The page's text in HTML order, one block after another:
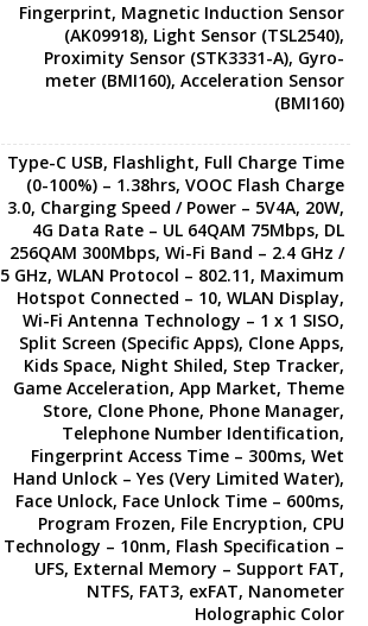
Fingerprint, Magnetic Induction Sensor
(AK09918), Light Sensor (TSL2540),
Proximity Sensor (STK3331-A), Gyro-
meter (BMI160), Acceleration Sensor
(BMI160)
Type-C USB, Flashlight, Full Charge Time
(0-100%) – 1.38hrs, VOOC Flash Charge
3.0, Charging Speed / Power – 5V4A, 20W,
4G Data Rate – UL 64QAM 75Mbps, DL
256QAM 300Mbps, Wi-Fi Band – 2.4 GHz /
5 GHz, WLAN Protocol – 802.11, Maximum
Hotspot Connected – 10, WLAN Display,
Wi-Fi Antenna Technology – 1 x 1 SISO,
Split Screen (Specific Apps), Clone Apps,
Kids Space, Night Shiled, Step Tracker,
Game Acceleration, App Market, Theme
Store, Clone Phone, Phone Manager,
Telephone Number Identification,
Fingerprint Access Time – 300ms, Wet
Hand Unlock – Yes (Very Limited Water),
Face Unlock, Face Unlock Time – 600ms,
Program Frozen, File Encryption, CPU
Technology – 10nm, Flash Specification –
UFS, External Memory – Support FAT,
NTFS, FAT3, exFAT, Nanometer
Holographic Color